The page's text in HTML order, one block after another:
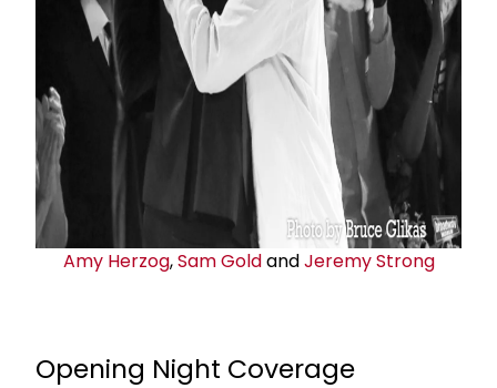
Amy Herzog,Sam GoldandJeremy Strong
Opening Night Coverage